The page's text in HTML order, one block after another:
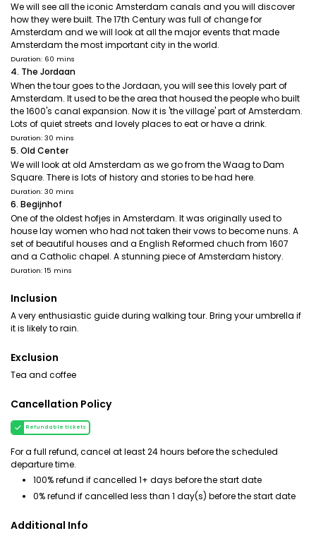
We will see all the iconic Amsterdam canals and you will discover
how they were built. The 17th Century was full of change for
Amsterdam and we will look at all the major events that made
Amsterdam the most important city in the world.
Duration: 60 mins
4. The Jordaan
When the tour goes to the Jordaan, you will see this lovely part of
Amsterdam. It used to be the area that housed the people who built
the 1600's canal expansion. Now it is 'the village' part of Amsterdam.
Lots of quiet streets and lovely places to eat or have a drink.
Duration: 30 mins
5. Old Center
We will look at old Amsterdam as we go from the Waag to Dam
Square. There is lots of history and stories to be had here.
Duration: 30 mins
6. Begijnhof
One of the oldest hofjes in Amsterdam. It was originally used to
house lay women who had not taken their vows to become nuns. A
set of beautiful houses and a English Reformed chuch from 1607
and a Catholic chapel. A stunning piece of Amsterdam history.
Duration: 15 mins
Inclusion
A very enthusiastic guide during walking tour. Bring your umbrella if
it is likely to rain.
Exclusion
Tea and coffee
Cancellation Policy
Refundable tickets
For a full refund, cancel at least 24 hours before the scheduled
departure time.
100% refund if cancelled 1+ days before the start date
0% refund if cancelled less than 1 day(s) before the start date
Additional Info